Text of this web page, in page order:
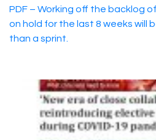
PDF – Working off the backlog
on hold for the last 8 weeks will
than a sprint.